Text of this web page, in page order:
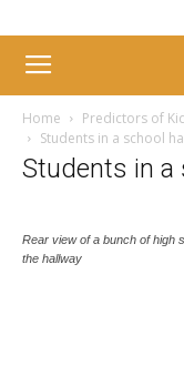
Home
Predictors of
Students in a school
Students in a
Rear view of a bunch of high
the hallway